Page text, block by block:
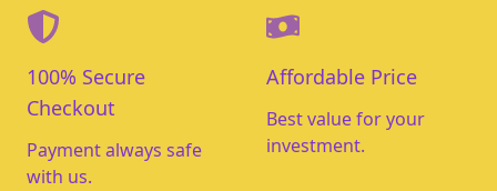
100% Secure
Checkout
Payment always safe
with us.
Affordable Price
Best value for your
investment.